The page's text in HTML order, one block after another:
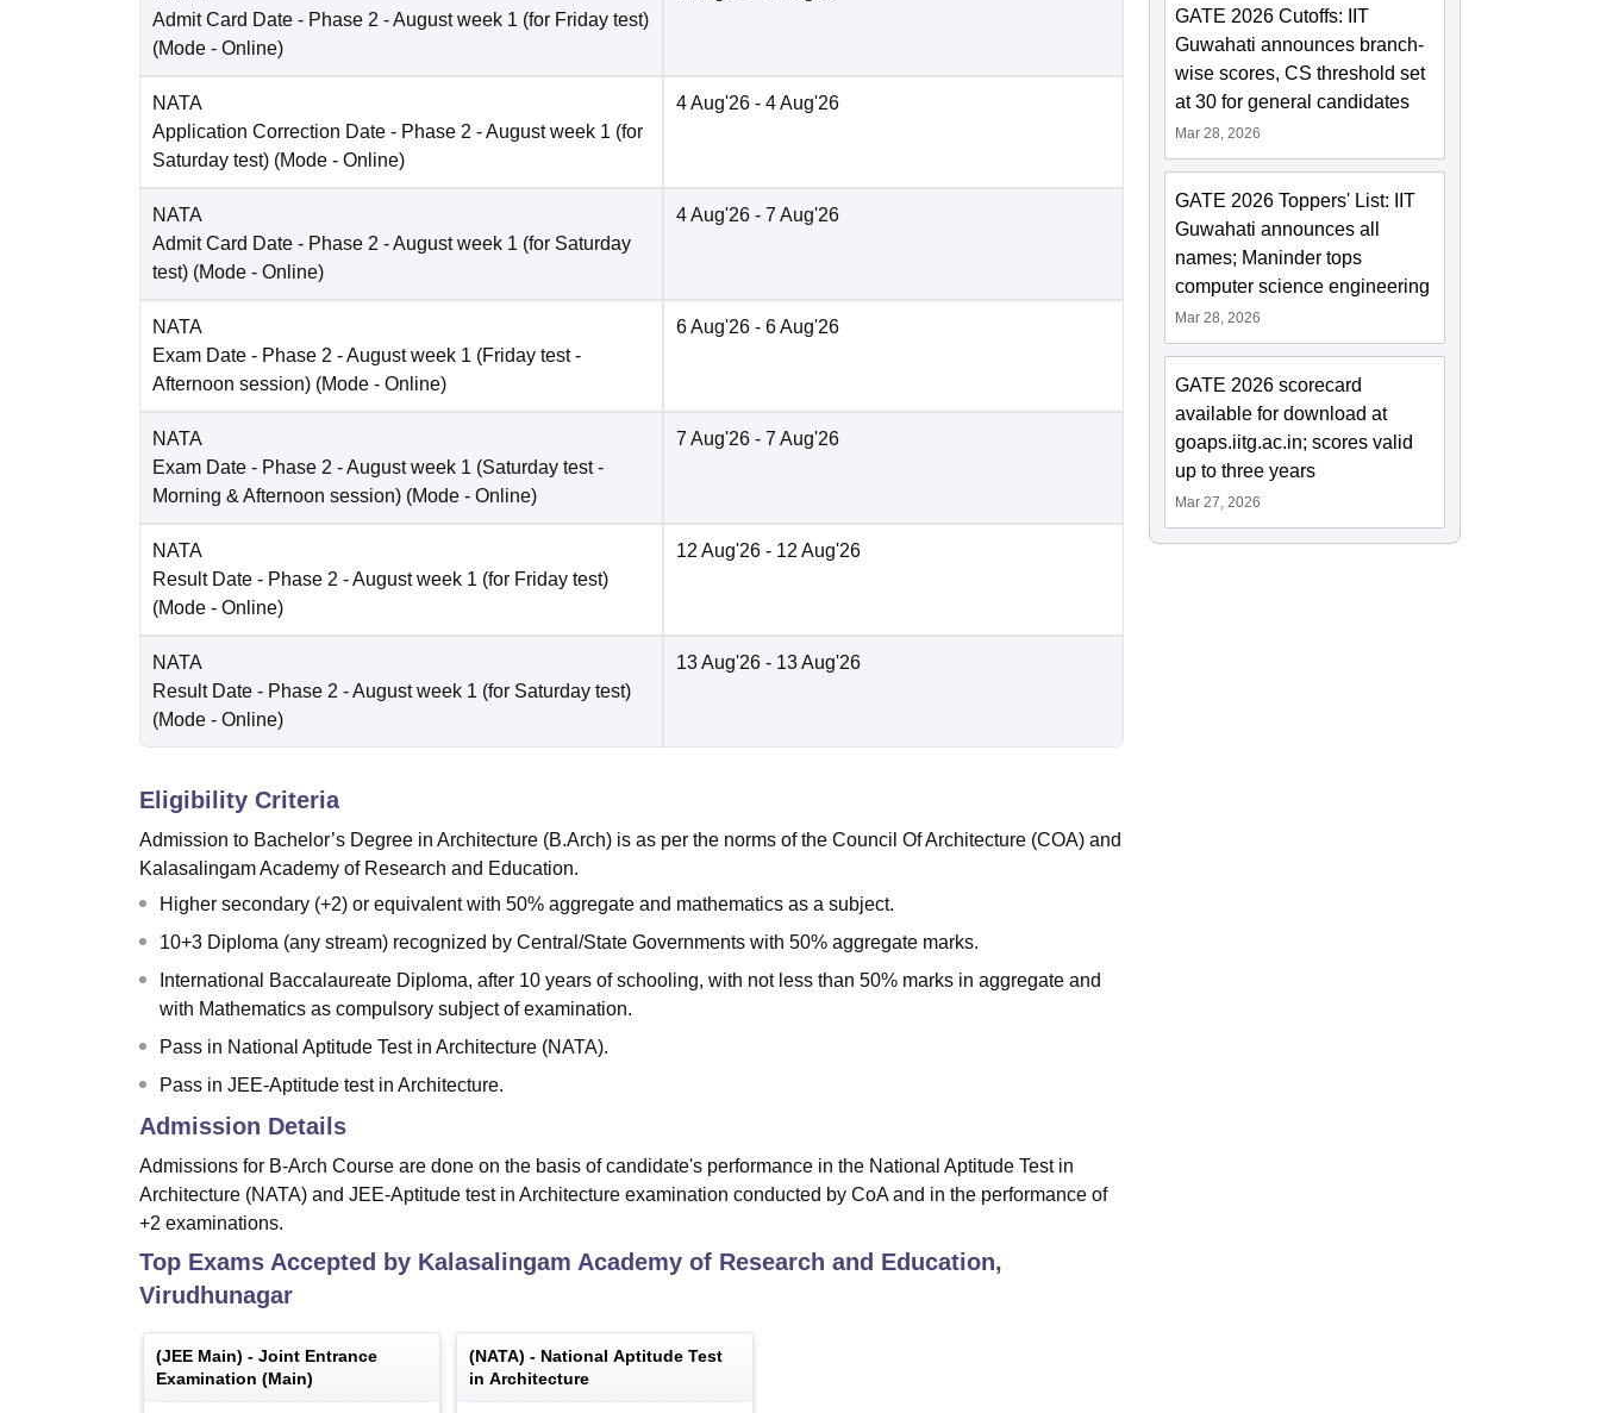
Admit Card Date - Phase 2 - August week 1 (for Friday test)
(Mode - Online)
NATA
Application Correction Date - Phase 2 - August week 1 (for
Saturday test) (Mode - Online)
4 Aug'26 - 4 Aug'26
NATA
Admit Card Date - Phase 2 - August week 1 (for Saturday
test) (Mode - Online)
4 Aug'26 - 7 Aug'26
NATA
Exam Date - Phase 2 - August week 1 (Friday test -
Afternoon session) (Mode - Online)
6 Aug'26 - 6 Aug'26
NATA
Exam Date - Phase 2 - August week 1 (Saturday test -
Morning & Afternoon session) (Mode - Online)
7 Aug'26 - 7 Aug'26
NATA
Result Date - Phase 2 - August week 1 (for Friday test)
(Mode - Online)
12 Aug'26 - 12 Aug'26
NATA
Result Date - Phase 2 - August week 1 (for Saturday test)
(Mode - Online)
13 Aug'26 - 13 Aug'26
Eligibility Criteria
Admission to Bachelor’s Degree in Architecture (B.Arch) is as per the norms of the Council Of Architecture (COA) and
Kalasalingam Academy of Research and Education.
Higher secondary (+2) or equivalent with 50% aggregate and mathematics as a subject.
10+3 Diploma (any stream) recognized by Central/State Governments with 50% aggregate marks.
International Baccalaureate Diploma, after 10 years of schooling, with not less than 50% marks in aggregate and
with Mathematics as compulsory subject of examination.
Pass in National Aptitude Test in Architecture (NATA).
Pass in JEE-Aptitude test in Architecture.
Admission Details
Admissions for B-Arch Course are done on the basis of candidate's performance in the National Aptitude Test in
Architecture (NATA) and JEE-Aptitude test in Architecture examination conducted by CoA and in the performance of
+2 examinations.
Top Exams Accepted by Kalasalingam Academy of Research and Education,
Virudhunagar
(JEE Main) - Joint Entrance
Examination (Main)
(NATA) - National Aptitude Test
in Architecture
GATE 2026 Cutoffs: IIT
Guwahati announces branch-
wise scores, CS threshold set
at 30 for general candidates
Mar 28, 2026
GATE 2026 Toppers' List: IIT
Guwahati announces all
names; Maninder tops
computer science engineering
Mar 28, 2026
GATE 2026 scorecard
available for download at
goaps.iitg.ac.in; scores valid
up to three years
Mar 27, 2026